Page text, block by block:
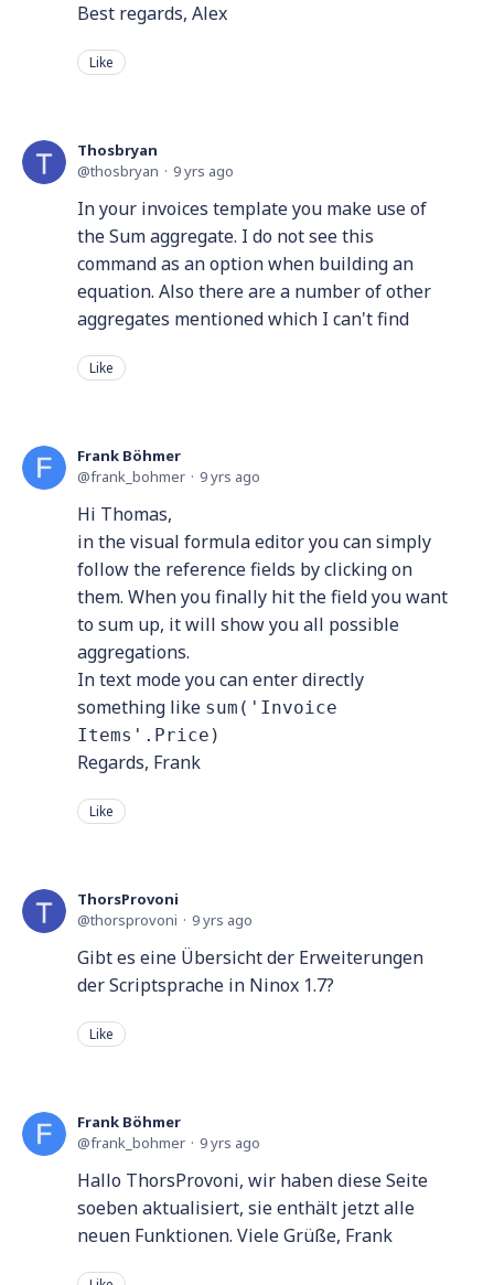
Best regards, Alex
Like
Thosbryan
thosbryan
9 yrs ago
In your invoices template you make use of
the Sum aggregate. I do not see this
command as an option when building an
equation. Also there are a number of other
aggregates mentioned which I can't find
Like
Frank Böhmer
frank_bohmer
9 yrs ago
Hi Thomas,
in the visual formula editor you can simply
follow the reference fields by clicking on
them. When you finally hit the field you want
to sum up, it will show you all possible
aggregations.
In text mode you can enter directly
something like sum('Invoice
Items'.Price)
Regards, Frank
Like
ThorsProvoni
thorsprovoni
9 yrs ago
Gibt es eine Übersicht der Erweiterungen
der Scriptsprache in Ninox 1.7?
Like
Frank Böhmer
frank_bohmer
9 yrs ago
Hallo ThorsProvoni, wir haben diese Seite
soeben aktualisiert, sie enthält jetzt alle
neuen Funktionen. Viele Grüße, Frank